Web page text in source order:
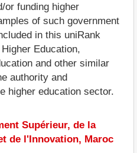
or funding higher
of such government
in this uniRank
Education,
and other similar
authority and
higher education sector.
Supérieur, de la
de l'Innovation, Maroc